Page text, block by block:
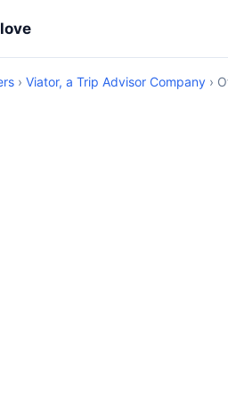
› Viator, a Trip Advisor Company ›